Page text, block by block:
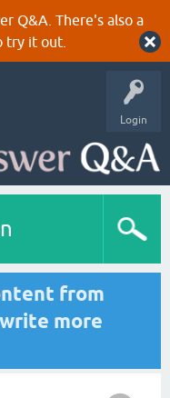
Q&A. There's also a
try it out.
Login
from
more